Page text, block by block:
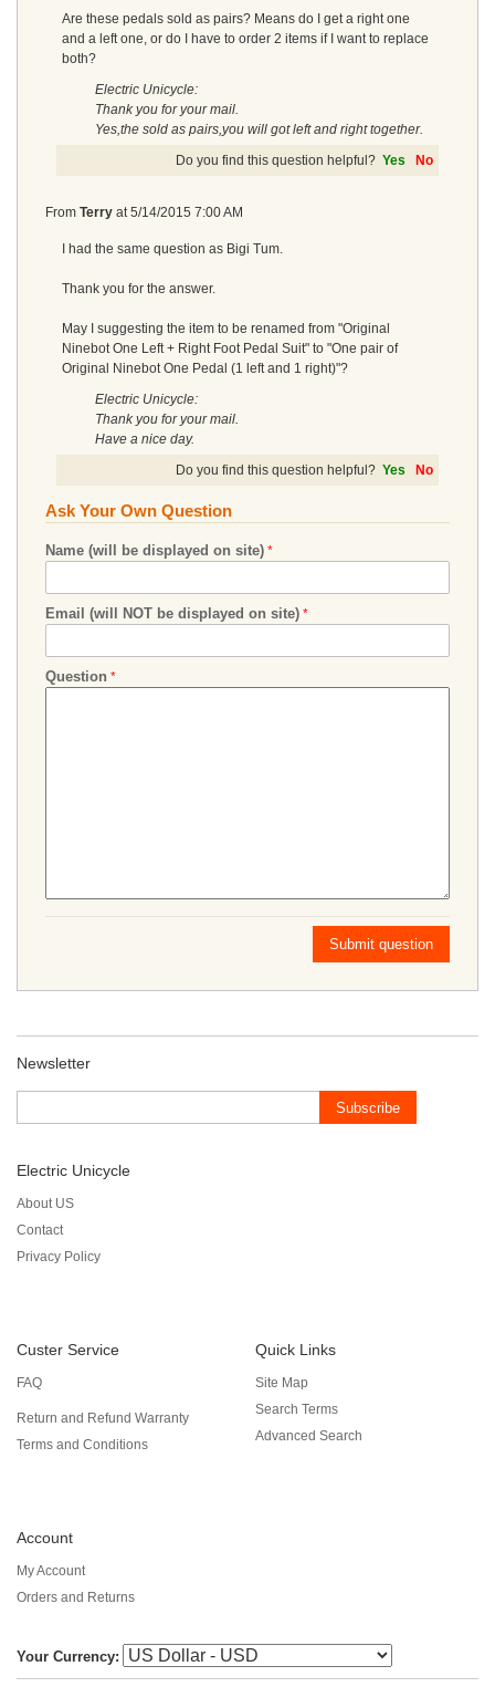
Are these pedals sold as pairs? Means do I get a right one
and a left one, or do I have to order 2 items if I want to replace
both?
Electric Unicycle:
Thank you for your mail.
Yes,the sold as pairs,you will got left and right together.
Do you find this question helpful? Yes No
From Terry at5/14/2015 7:00 AM
I had the same question as Bigi Tum.
Thank you for the answer.
May I suggesting the item to be renamed from "Original
Ninebot One Left + Right Foot Pedal Suit" to "One pair of
Original Ninebot One Pedal (1 left and 1 right)"?
Electric Unicycle:
Thank you for your mail.
Have a nice day.
Do you find this question helpful? Yes No
Ask Your Own Question
Name (will be displayed on site)
Email (will NOT be displayed on site)
Question
Submit question
Newsletter
Subscribe
Electric Unicycle
About US
Contact
Privacy Policy
Custer Service
FAQ
Return and Refund Warranty
Terms and Conditions
Quick Links
Site Map
Search Terms
Advanced Search
Account
My Account
Orders and Returns
Your Currency: